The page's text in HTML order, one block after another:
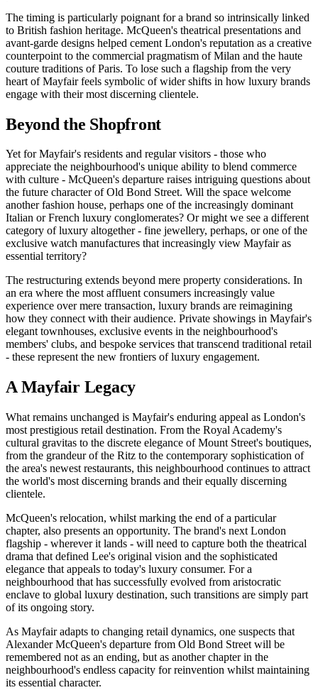
The timing is particularly poignant for a brand so intrinsically linked
to British fashion heritage. McQueen's theatrical presentations and
avant-garde designs helped cement London's reputation as a creative
counterpoint to the commercial pragmatism of Milan and the haute
couture traditions of Paris. To lose such a flagship from the very
heart of Mayfair feels symbolic of wider shifts in how luxury brands
engage with their most discerning clientele.
Beyond the Shopfront
Yet for Mayfair's residents and regular visitors - those who
appreciate the neighbourhood's unique ability to blend commerce
with culture - McQueen's departure raises intriguing questions about
the future character of Old Bond Street. Will the space welcome
another fashion house, perhaps one of the increasingly dominant
Italian or French luxury conglomerates? Or might we see a different
category of luxury altogether - fine jewellery, perhaps, or one of the
exclusive watch manufactures that increasingly view Mayfair as
essential territory?
The restructuring extends beyond mere property considerations. In
an era where the most affluent consumers increasingly value
experience over mere transaction, luxury brands are reimagining
how they connect with their audience. Private showings in Mayfair's
elegant townhouses, exclusive events in the neighbourhood's
members' clubs, and bespoke services that transcend traditional retail
- these represent the new frontiers of luxury engagement.
A Mayfair Legacy
What remains unchanged is Mayfair's enduring appeal as London's
most prestigious retail destination. From the Royal Academy's
cultural gravitas to the discrete elegance of Mount Street's boutiques,
from the grandeur of the Ritz to the contemporary sophistication of
the area's newest restaurants, this neighbourhood continues to attract
the world's most discerning brands and their equally discerning
clientele.
McQueen's relocation, whilst marking the end of a particular
chapter, also presents an opportunity. The brand's next London
flagship - wherever it lands - will need to capture both the theatrical
drama that defined Lee's original vision and the sophisticated
elegance that appeals to today's luxury consumer. For a
neighbourhood that has successfully evolved from aristocratic
enclave to global luxury destination, such transitions are simply part
of its ongoing story.
As Mayfair adapts to changing retail dynamics, one suspects that
Alexander McQueen's departure from Old Bond Street will be
remembered not as an ending, but as another chapter in the
neighbourhood's endless capacity for reinvention whilst maintaining
its essential character.